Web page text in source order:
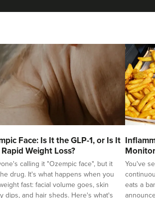
Face: Is It the GLP-1, or Is It
Weight Loss?
calling it "Ozempic face", but it
drug. It's what happens when you
fast: facial volume goes, skin
dips, and hair sheds. Here's what's
Ageing
You've
eats a